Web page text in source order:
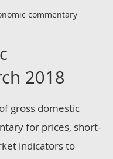
commentary
2018
gross domestic
for prices, short-
indicators to